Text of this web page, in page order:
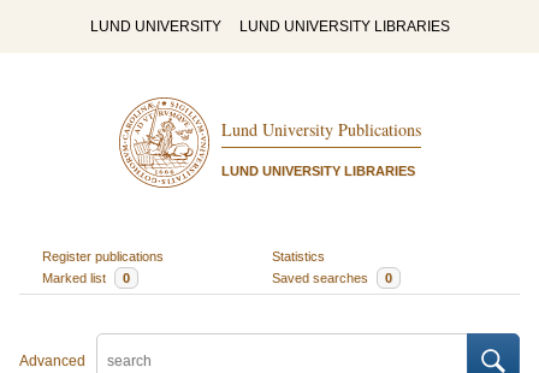
LUND UNIVERSITY LUND UNIVERSITY LIBRARIES
Lund University Publications
LUND UNIVERSITY LIBRARIES
Register publications
Statistics
Marked list
0 Saved searches 0
Advanced